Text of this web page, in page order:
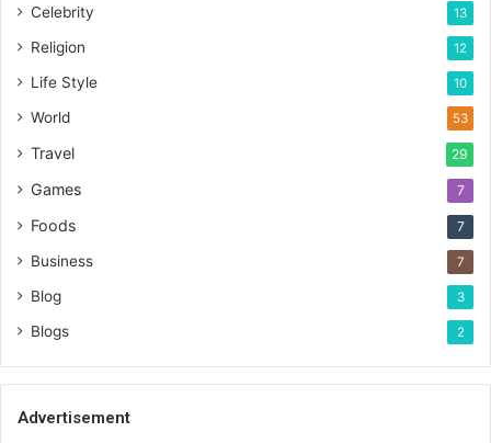
Celebrity 13
Religion 12
Life Style 10
World 53
Travel 29
Games 7
Foods 7
Business 7
Blog 3
Blogs 2
Advertisement